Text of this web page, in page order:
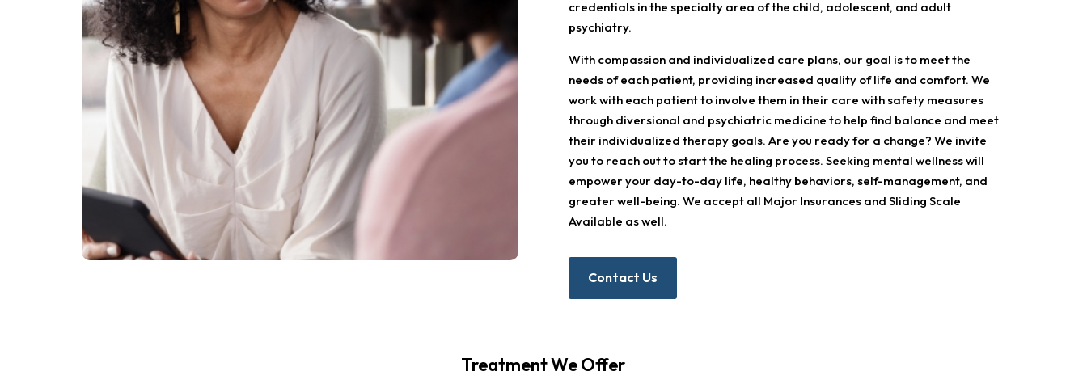
credentials in the specialty area of the child, adolescent, and adult
psychiatry.
With compassion and individualized care plans, our goal is to meet the
needs of each patient, providing increased quality of life and comfort. We
work with each patient to involve them in their care with safety measures
through diversional and psychiatric medicine to help find balance and meet
their individualized therapy goals. Are you ready for a change? We invite
you to reach out to start the healing process. Seeking mental wellness will
empower your day-to-day life, healthy behaviors, self-management, and
greater well-being. We accept all Major Insurances and Sliding Scale
Available as well.
Contact Us
Treatment We Offer